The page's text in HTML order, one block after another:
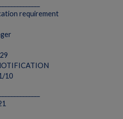
requirement
10